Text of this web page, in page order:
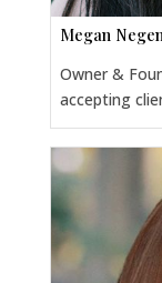
Megan
Owner &
accepting